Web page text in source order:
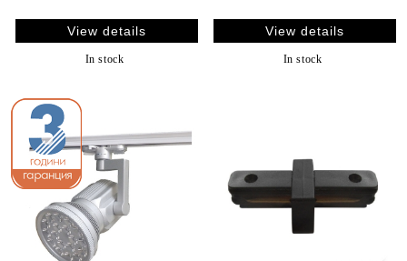
View details
In stock
View details
In stock